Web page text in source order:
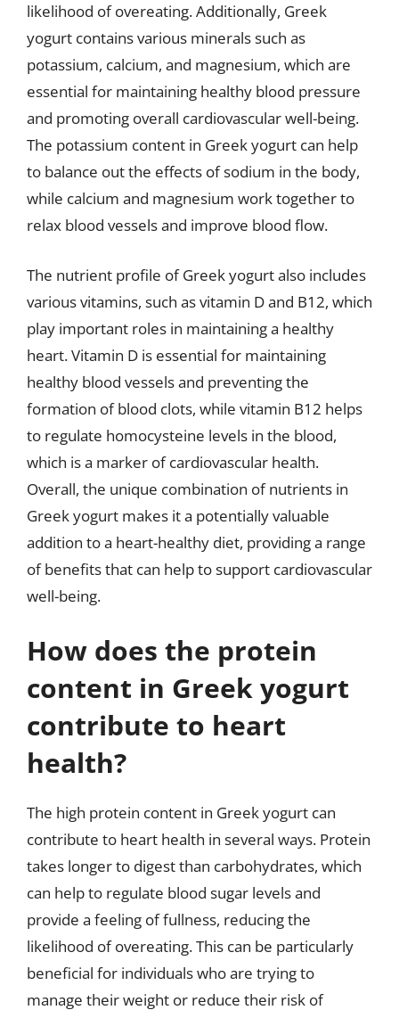
likelihood of overeating. Additionally, Greek
yogurt contains various minerals such as
potassium, calcium, and magnesium, which are
essential for maintaining healthy blood pressure
and promoting overall cardiovascular well-being.
The potassium content in Greek yogurt can help
to balance out the effects of sodium in the body,
while calcium and magnesium work together to
relax blood vessels and improve blood flow.
The nutrient profile of Greek yogurt also includes
various vitamins, such as vitamin D and B12, which
play important roles in maintaining a healthy
heart. Vitamin D is essential for maintaining
healthy blood vessels and preventing the
formation of blood clots, while vitamin B12 helps
to regulate homocysteine levels in the blood,
which is a marker of cardiovascular health.
Overall, the unique combination of nutrients in
Greek yogurt makes it a potentially valuable
addition to a heart-healthy diet, providing a range
of benefits that can help to support cardiovascular
well-being.
How does the protein
content in Greek yogurt
contribute to heart
health?
The high protein content in Greek yogurt can
contribute to heart health in several ways. Protein
takes longer to digest than carbohydrates, which
can help to regulate blood sugar levels and
provide a feeling of fullness, reducing the
likelihood of overeating. This can be particularly
beneficial for individuals who are trying to
manage their weight or reduce their risk of